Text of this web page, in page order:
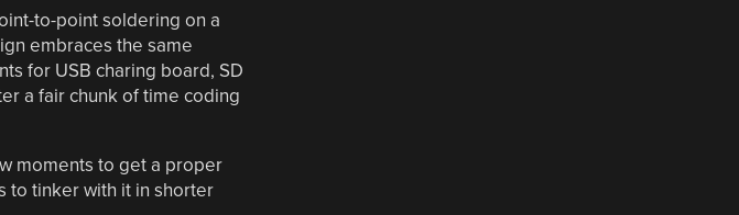
to-point soldering on a
embraces the same
for USB charing board, SD
a fair chunk of time coding
moments to get a proper
to tinker with it in shorter